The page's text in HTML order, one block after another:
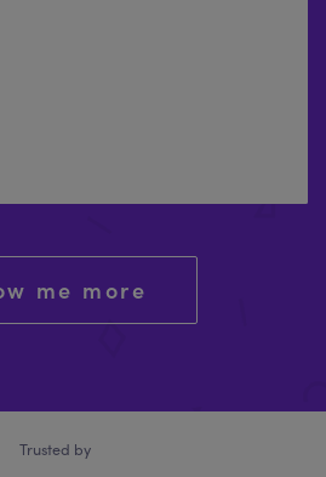
me more
Trusted by